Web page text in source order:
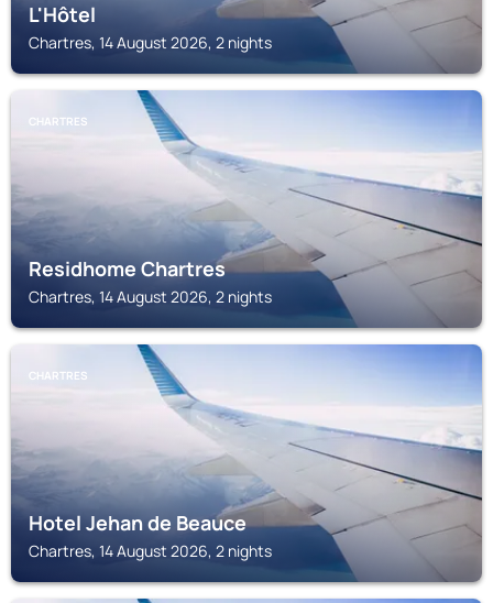
L'Hôtel
Chartres, 14 August 2026, 2 nights
CHARTRES
Residhome Chartres
Chartres, 14 August 2026, 2 nights
CHARTRES
Hotel Jehan de Beauce
Chartres, 14 August 2026, 2 nights